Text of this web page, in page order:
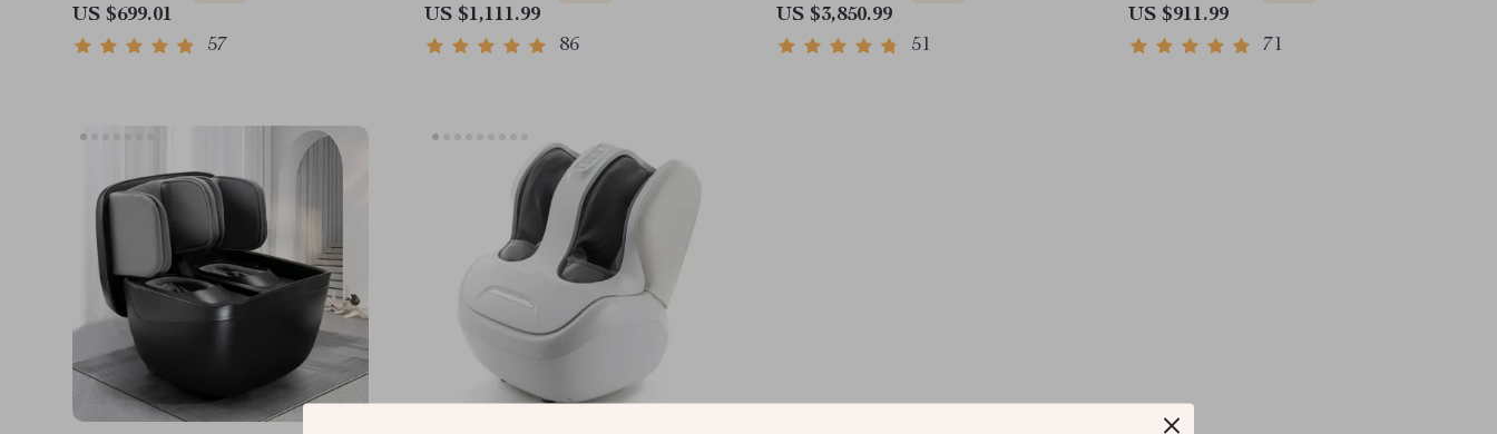
US $699.01
57
US $1,111.99
86
US $3,850.99
51
US $911.99
71